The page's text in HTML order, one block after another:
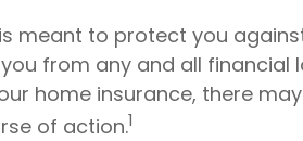
meant to protect you
from any and all financial
home insurance, there
of action.1